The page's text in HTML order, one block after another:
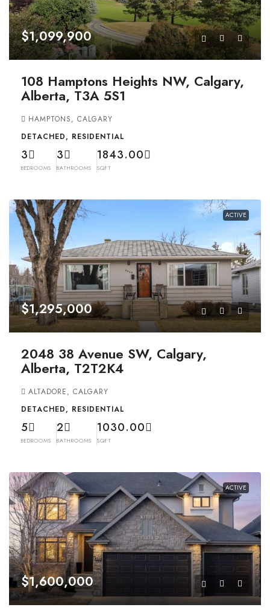
$1,099,900
108 Hamptons Heights NW, Calgary,
Alberta, T3A 5S1
HAMPTONS, CALGARY
DETACHED, RESIDENTIAL
3
BEDROOMS
3
BATHROOMS
1843.00
SQFT
ACTIVE
$1,295,000
2048 38 Avenue SW, Calgary,
Alberta, T2T2K4
ALTADORE, CALGARY
DETACHED, RESIDENTIAL
5
BEDROOMS
2
BATHROOMS
1030.00
SQFT
ACTIVE
$1,600,000